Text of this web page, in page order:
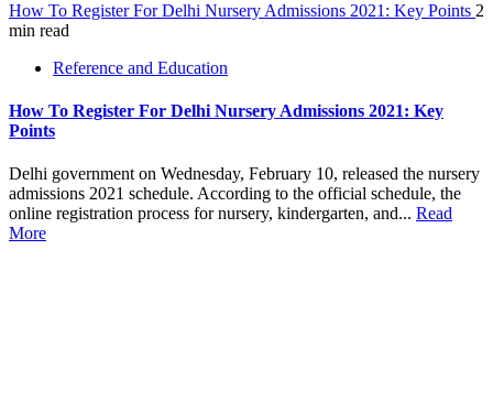
How To Register For Delhi Nursery Admissions 2021: Key Points 2
min read
Reference and Education
How To Register For Delhi Nursery Admissions 2021: Key
Points
Delhi government on Wednesday, February 10, released the nursery
admissions 2021 schedule. According to the official schedule, the
online registration process for nursery, kindergarten, and... Read
More